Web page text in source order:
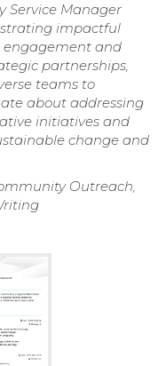
Service Manager
impactful
and
partnerships,
teams to
about addressing
initiatives and
change and
Outreach,